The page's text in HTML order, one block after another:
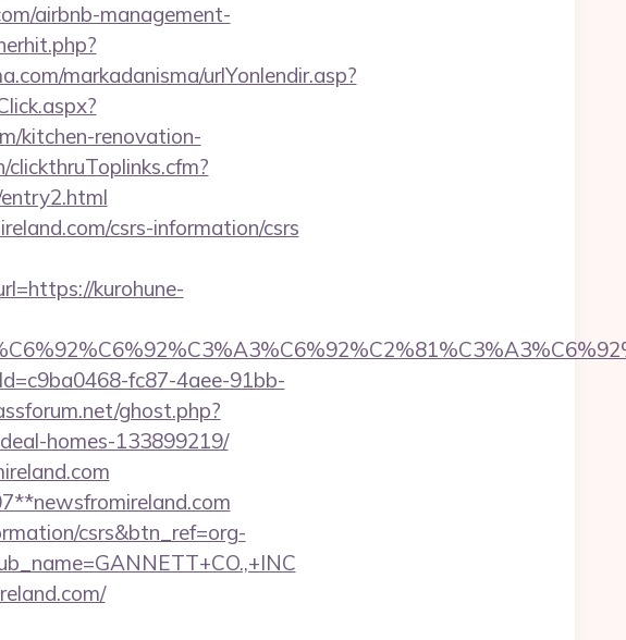
airbnb-management-
markadanisma/urlYonlendir.asp?
kitchen-renovation-
csrs-information/csrs
kurohune-
fc87-4aee-91bb-
ghost.php?
homes-133899219/
csrs&btn_ref=org-